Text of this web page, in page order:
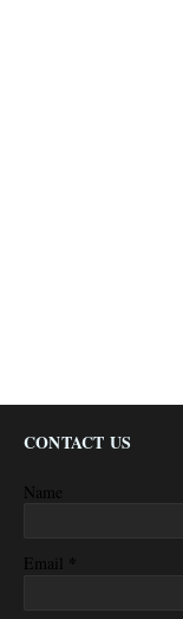
CONTACT US
Name
Email *